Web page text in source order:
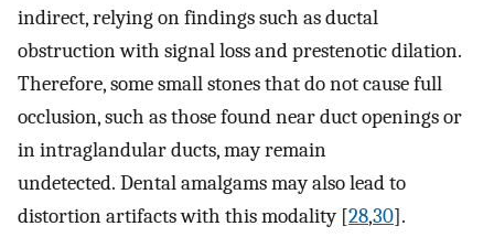
indirect, relying on findings such as ductal
obstruction with signal loss and prestenotic dilation.
Therefore, some small stones that do not cause full
occlusion, such as those found near duct openings or
in intraglandular ducts, may remain
undetected. Dental amalgams may also lead to
distortion artifacts with this modality [28,30].